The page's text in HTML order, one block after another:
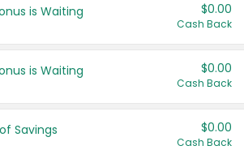
United States
is Waiting $0.00
Cash Back
is Waiting $0.00
Cash Back
Savings $0.00
Cash Back